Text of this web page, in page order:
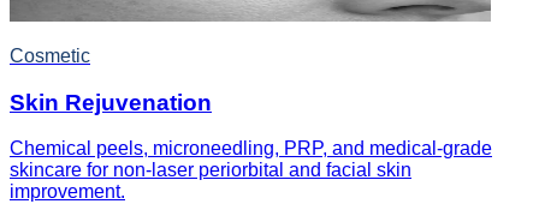
Cosmetic
Skin Rejuvenation
Chemical peels, microneedling, PRP, and medical-grade
skincare for non-laser periorbital and facial skin
improvement.